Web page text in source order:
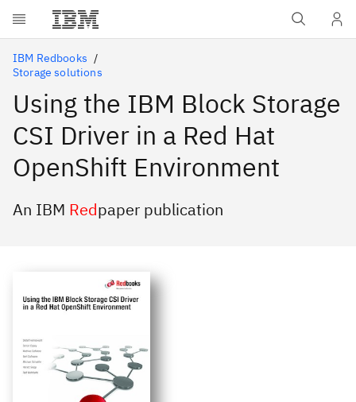
Skip to main content
IBM Redbooks
Storage solutions
Using the IBM Block Storage
CSI Driver in a Red Hat
OpenShift Environment
An IBM Redpaper publication